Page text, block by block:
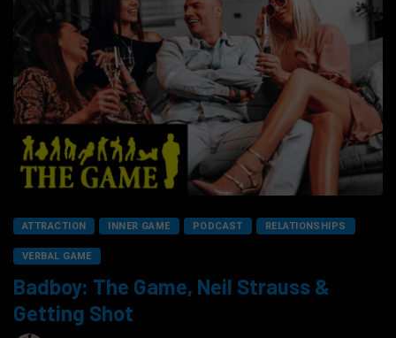
ATTRACTION INNER GAME PODCAST RELATIONSHIPS
VERBAL GAME
Badboy: The Game, Neil Strauss &
Getting Shot